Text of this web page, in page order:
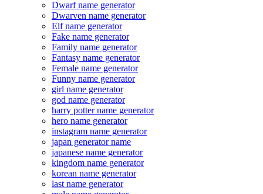
Dwarf name generator
Dwarven name generator
Elf name generator
Fake name generator
Family name generator
Fantasy name generator
Female name generator
Funny name generator
girl name generator
god name generator
harry potter name generator
hero name generator
instagram name generator
japan generator name
japanese name generator
kingdom name generator
korean name generator
last name generator